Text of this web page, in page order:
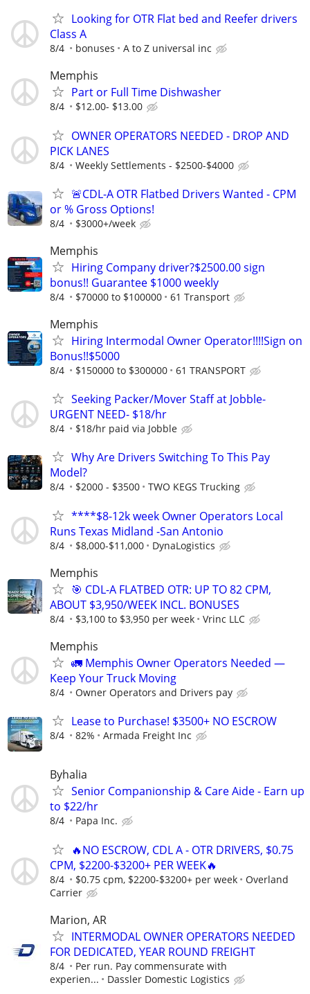
Looking for OTR Flat bed and Reefer drivers
Class A
8/4 bonuses A to Z universal inc
Memphis
Part or Full Time Dishwasher
8/4 $12.00- $13.00
OWNER OPERATORS NEEDED - DROP AND
PICK LANES
8/4 Weekly Settlements - $2500-$4000
🚨CDL-A OTR Flatbed Drivers Wanted - CPM
or % Gross Options!
8/4 $3000+/week
Memphis
Hiring Company driver?$2500.00 sign
bonus!! Guarantee $1000 weekly
8/4 $70000 to $100000 61 Transport
Memphis
Hiring Intermodal Owner Operator!!!!Sign on
Bonus!!$5000
8/4 $150000 to $300000 61 TRANSPORT
Seeking Packer/Mover Staff at Jobble-
URGENT NEED- $18/hr
8/4 $18/hr paid via Jobble
Why Are Drivers Switching To This Pay
Model?
8/4 $2000 - $3500 TWO KEGS Trucking
****$8-12k week Owner Operators Local
Runs Texas Midland -San Antonio
8/4 $8,000-$11,000 DynaLogistics
Memphis
🎯 CDL-A FLATBED OTR: UP TO 82 CPM,
ABOUT $3,950/WEEK INCL. BONUSES
8/4 $3,100 to $3,950 per week Vrinc LLC
Memphis
🚛 Memphis Owner Operators Needed —
Keep Your Truck Moving
8/4 Owner Operators and Drivers pay
Lease to Purchase! $3500+ NO ESCROW
8/4 82% Armada Freight Inc
Byhalia
Senior Companionship & Care Aide - Earn up
to $22/hr
8/4 Papa Inc.
🔥NO ESCROW, CDL A - OTR DRIVERS, $0.75
CPM, $2200-$3200+ PER WEEK🔥
8/4 $0.75 cpm, $2200-$3200+ per week
Overland
Carrier
Marion, AR
INTERMODAL OWNER OPERATORS NEEDED
FOR DEDICATED, YEAR ROUND FREIGHT
8/4
Per run. Pay commensurate with
experien...
Dassler Domestic Logistics